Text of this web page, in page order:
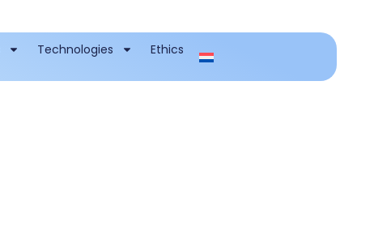
Technologies Ethics